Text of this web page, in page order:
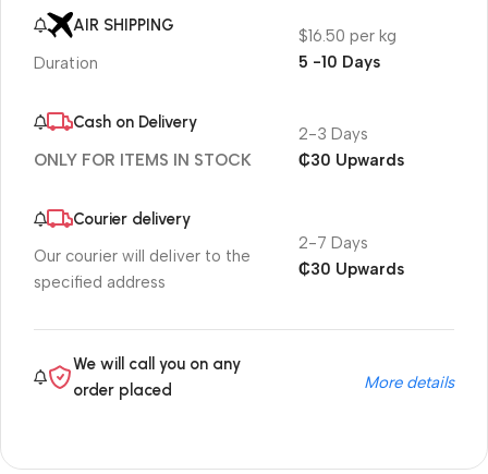
AIR SHIPPING
Duration
$16.50 per kg
5 -10 Days
Cash on Delivery
ONLY FOR ITEMS IN STOCK
2-3 Days
₵30 Upwards
Courier delivery
Our courier will deliver to the
specified address
2-7 Days
₵30 Upwards
We will call you on any
order placed
More details